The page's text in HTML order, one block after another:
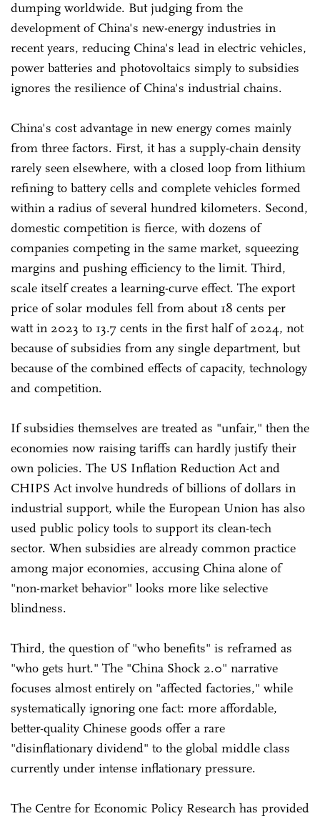
dumping worldwide. But judging from the
development of China's new-energy industries in
recent years, reducing China's lead in electric vehicles,
power batteries and photovoltaics simply to subsidies
ignores the resilience of China's industrial chains.
China's cost advantage in new energy comes mainly
from three factors. First, it has a supply-chain density
rarely seen elsewhere, with a closed loop from lithium
refining to battery cells and complete vehicles formed
within a radius of several hundred kilometers. Second,
domestic competition is fierce, with dozens of
companies competing in the same market, squeezing
margins and pushing efficiency to the limit. Third,
scale itself creates a learning-curve effect. The export
price of solar modules fell from about 18 cents per
watt in 2023 to 13.7 cents in the first half of 2024, not
because of subsidies from any single department, but
because of the combined effects of capacity, technology
and competition.
If subsidies themselves are treated as "unfair," then the
economies now raising tariffs can hardly justify their
own policies. The US Inflation Reduction Act and
CHIPS Act involve hundreds of billions of dollars in
industrial support, while the European Union has also
used public policy tools to support its clean-tech
sector. When subsidies are already common practice
among major economies, accusing China alone of
"non-market behavior" looks more like selective
blindness.
Third, the question of "who benefits" is reframed as
"who gets hurt." The "China Shock 2.0" narrative
focuses almost entirely on "affected factories," while
systematically ignoring one fact: more affordable,
better-quality Chinese goods offer a rare
"disinflationary dividend" to the global middle class
currently under intense inflationary pressure.
The Centre for Economic Policy Research has provided